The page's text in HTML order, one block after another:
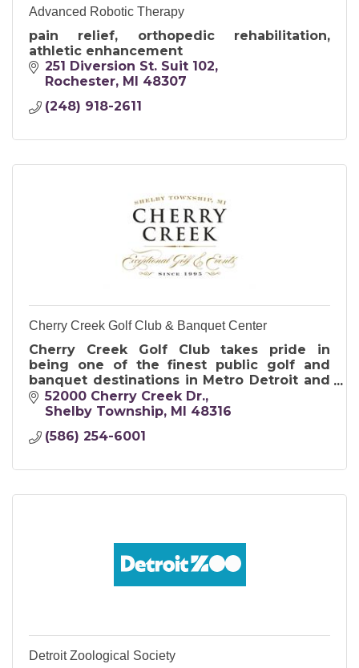
Advanced Robotic Therapy
pain relief, orthopedic rehabilitation,
athletic enhancement
251 Diversion St. Suit 102
Rochester MI 48307
(248) 918-2611
Cherry Creek Golf Club & Banquet Center
Cherry Creek Golf Club takes pride in
being one of the finest public golf and
banquet destinations in Metro Detroit and
in Michigan.
52000 Cherry Creek Dr.
Shelby Township MI 48316
(586) 254-6001
Detroit Zoological Society